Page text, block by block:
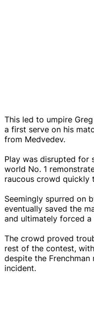
This led to umpire
a first serve on his
from Medvedev.
Play was disrupted for
world No. 1
raucous crowd quickly
Seemingly spurred on
eventually saved the
and ultimately forced
The crowd proved
rest of the contest,
despite the
incident.